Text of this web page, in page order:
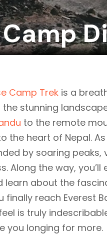
Camp Trek is a
stunning
to the remote
the heart of Nepal.
by soaring peaks,
Along the way, you’ll
learn about the
finally reach Everest
is truly
you longing for more.